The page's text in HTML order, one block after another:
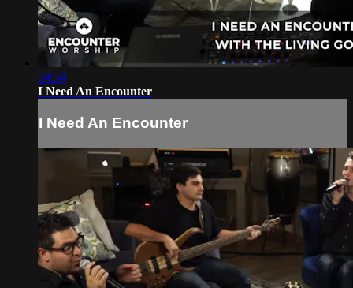
04:34
I Need An Encounter
I Need An Encounter